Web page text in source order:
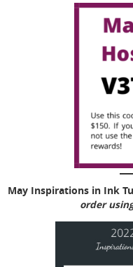
May Inspirations in Ink
order